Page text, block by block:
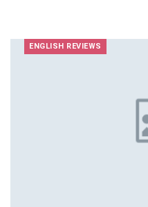
ENGLISH REVIEWS